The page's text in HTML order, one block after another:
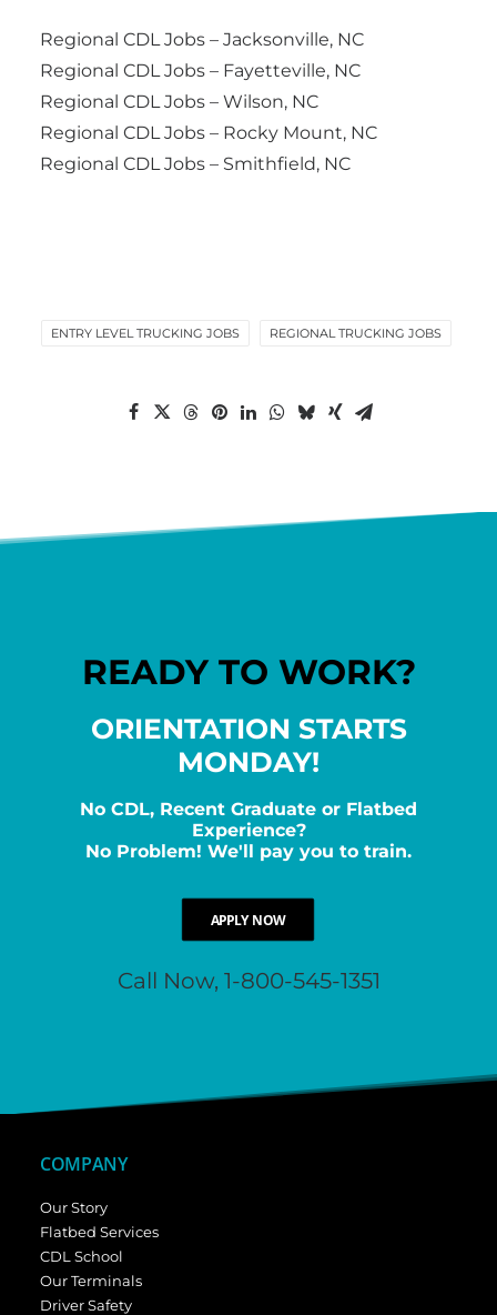
Regional CDL Jobs – Jacksonville, NC
Regional CDL Jobs – Fayetteville, NC
Regional CDL Jobs – Wilson, NC
Regional CDL Jobs – Rocky Mount, NC
Regional CDL Jobs – Smithfield, NC
ENTRY LEVEL TRUCKING JOBS REGIONAL TRUCKING JOBS
READY TO WORK?
ORIENTATION STARTS
MONDAY!
No CDL, Recent Graduate or Flatbed
Experience?
No Problem! We'll pay you to train.
APPLY NOW
Call Now, 1-800-545-1351
COMPANY
Our Story
Flatbed Services
CDL School
Our Terminals
Driver Safety